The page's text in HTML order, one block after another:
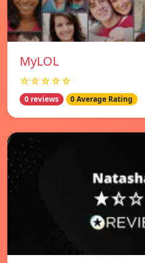
MyLOL
☆☆☆☆☆
0 reviews 0 Average Rating